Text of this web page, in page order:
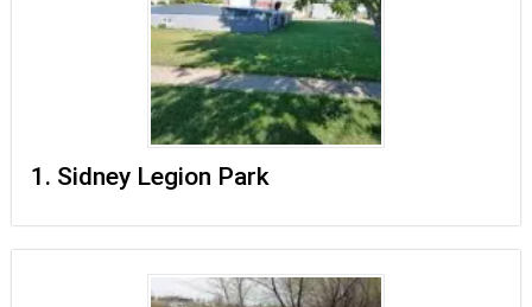
1. Sidney Legion Park